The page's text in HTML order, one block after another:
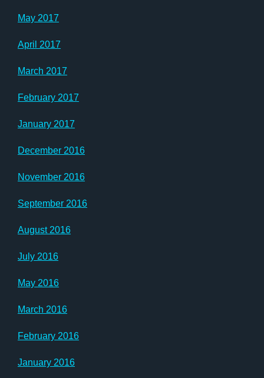
May 2017
April 2017
March 2017
February 2017
January 2017
December 2016
November 2016
September 2016
August 2016
July 2016
May 2016
March 2016
February 2016
January 2016